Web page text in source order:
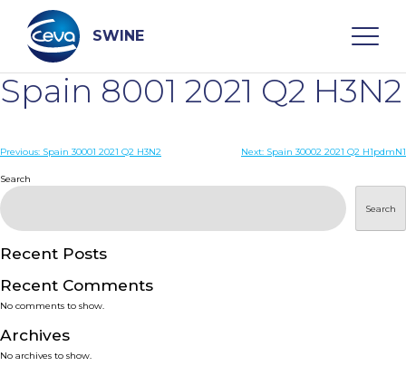
content
SWINE
Search
WHO ARE WE
DISEASES
PRODUCTS
SERVICES
Spain 8001 2021 Q2 H3N2
Post
navigation
Previous: Spain 30001 2021 Q2 H3N2 Next: Spain 30002 2021 Q2 H1pdmN1
Search
Search
Recent Posts
Recent Comments
No comments to show.
Archives
No archives to show.